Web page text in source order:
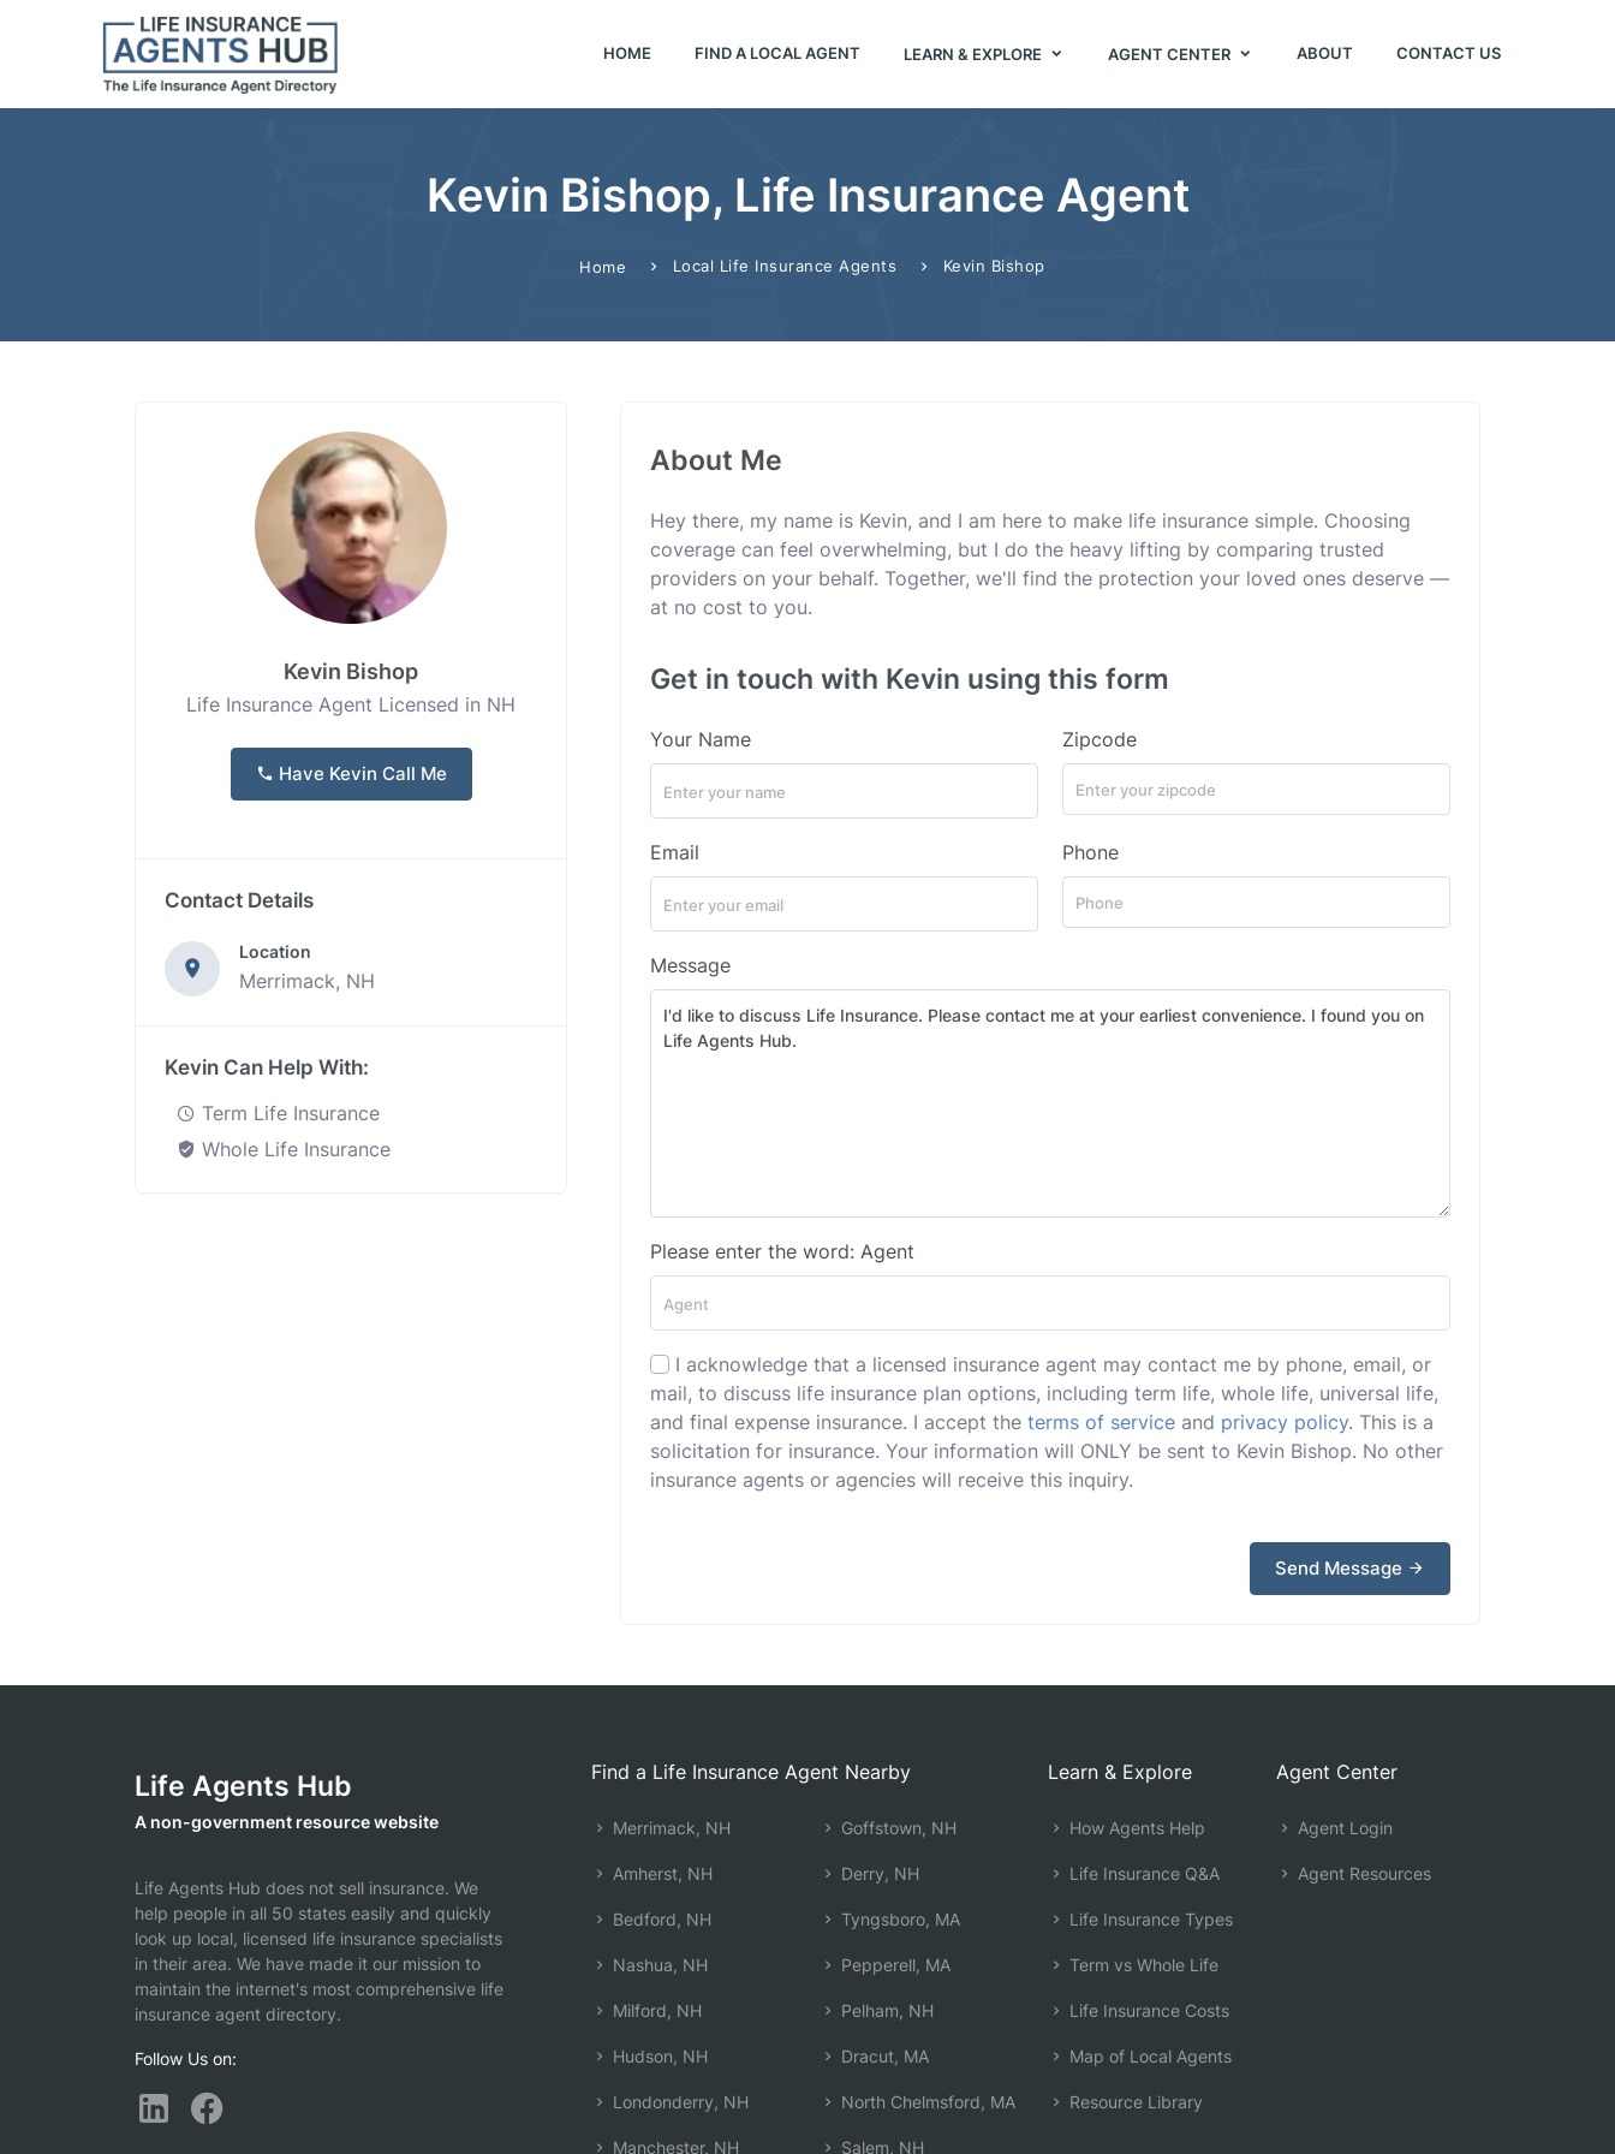
HOME FIND A LOCAL AGENT LEARN & EXPLORE AGENT CENTER ABOUT CONTACT US
Kevin Bishop, Life Insurance Agent
Home Local Life Insurance Agents Kevin Bishop
Kevin Bishop
Life Insurance Agent Licensed in NH
Have Kevin Call Me
Contact Details
Location
Merrimack, NH
Kevin Can Help With:
Term Life Insurance
Whole Life Insurance
About Me
Hey there, my name is Kevin, and I am here to make life insurance simple. Choosing
coverage can feel overwhelming, but I do the heavy lifting by comparing trusted
providers on your behalf. Together, we'll find the protection your loved ones deserve —
at no cost to you.
Get in touch with Kevin using this form
Your Name Zipcode
Email Phone
Message
Please enter the word: Agent
I acknowledge that a licensed insurance agent may contact me by phone, email, or
mail, to discuss life insurance plan options, including term life, whole life, universal life,
and final expense insurance. I accept the terms of service and privacy policy. This is a
solicitation for insurance. Your information will ONLY be sent to Kevin Bishop. No other
insurance agents or agencies will receive this inquiry.
Send Message
Life Agents Hub
A non-government resource website
Life Agents Hub does not sell insurance. We
help people in all 50 states easily and quickly
look up local, licensed life insurance specialists
in their area. We have made it our mission to
maintain the internet's most comprehensive life
insurance agent directory.
Follow Us on:
Find a Life Insurance Agent Nearby
Merrimack, NH
Amherst, NH
Bedford, NH
Nashua, NH
Milford, NH
Hudson, NH
Londonderry, NH
Manchester, NH
Goffstown, NH
Derry, NH
Tyngsboro, MA
Pepperell, MA
Pelham, NH
Dracut, MA
North Chelmsford, MA
Salem, NH
Learn & Explore
How Agents Help
Life Insurance Q&A
Life Insurance Types
Term vs Whole Life
Life Insurance Costs
Map of Local Agents
Resource Library
Agent Center
Agent Login
Agent Resources